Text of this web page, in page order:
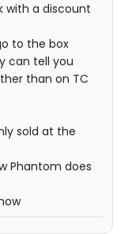
with a discount
to the box
can tell you
than on TC
sold at the
Phantom does